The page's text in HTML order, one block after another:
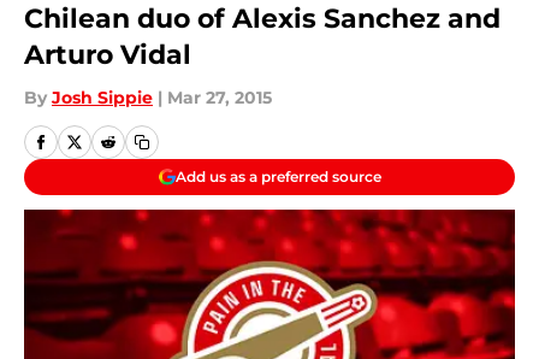
Chilean duo of Alexis Sanchez and
Arturo Vidal
By Josh Sippie | Mar 27, 2015
Add us as a preferred source